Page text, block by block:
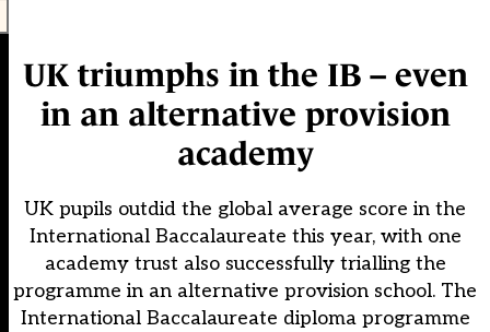
UK triumphs in the IB – even
in an alternative provision
academy
UK pupils outdid the global average score in the
International Baccalaureate this year, with one
academy trust also successfully trialling the
programme in an alternative provision school. The
International Baccalaureate diploma programme